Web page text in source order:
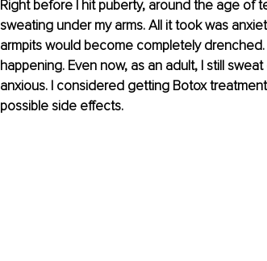
Right before I hit puberty, around the age of
sweating under my arms. All it took was
armpits would become completely
happening. Even now, as an adult, I still
anxious. I considered getting Botox
possible side effects.